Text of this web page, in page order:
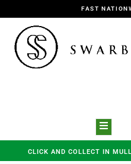
FAST
CLICK AND COLLECT IN